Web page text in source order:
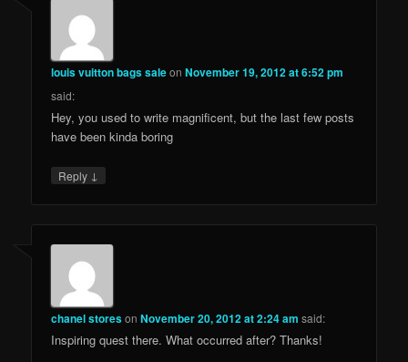
louis vuitton bags saleonNovember 19, 2012 at 6:52 pm
said:
Hey, you used to write magnificent, but the last few posts
have been kinda boring
Reply ↓
chanel storesonNovember 20, 2012 at 2:24 am said:
Inspiring quest there. What occurred after? Thanks!